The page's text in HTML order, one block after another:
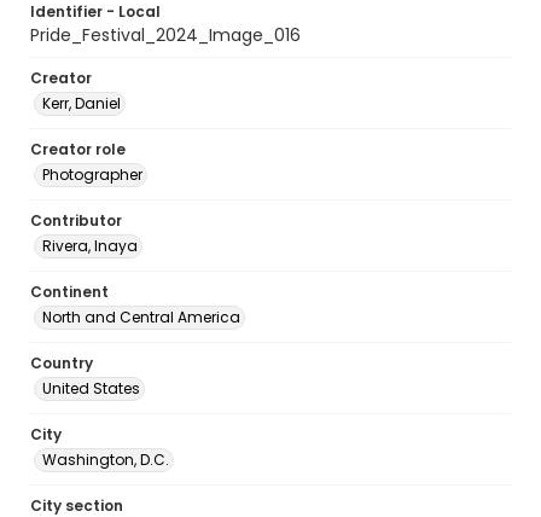
Identifier - Local
Pride_Festival_2024_Image_016
Creator
Kerr, Daniel
Creator role
Photographer
Contributor
Rivera, Inaya
Continent
North and Central America
Country
United States
City
Washington, D.C.
City section